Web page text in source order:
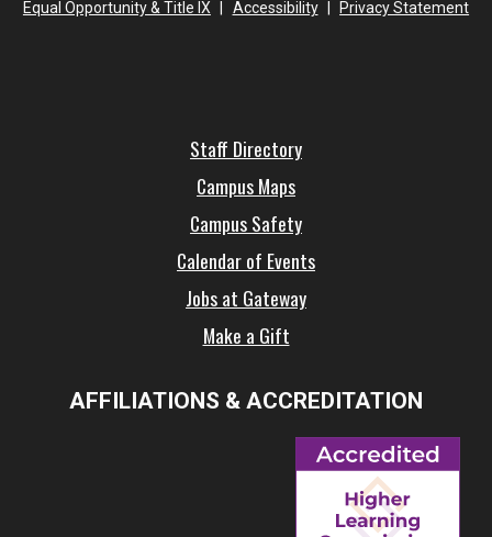
Equal Opportunity & Title IX Accessibility Privacy Statement
Staff Directory
Campus Maps
Campus Safety
Calendar of Events
Jobs at Gateway
Make a Gift
AFFILIATIONS & ACCREDITATION